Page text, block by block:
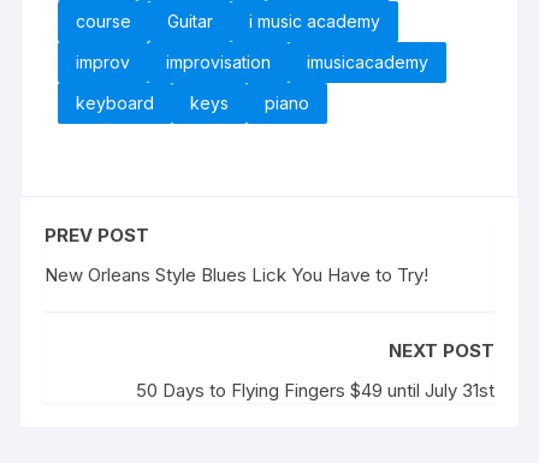
course
Guitar
i music academy
improv
improvisation
imusicacademy
keyboard
keys piano
PREV POST
New Orleans Style Blues Lick You Have to Try!
NEXT POST
50 Days to Flying Fingers $49 until July 31st